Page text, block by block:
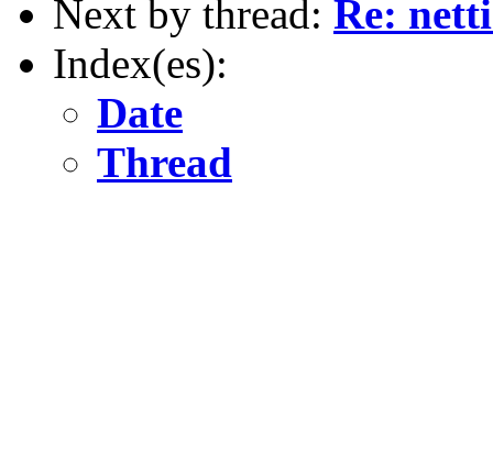
Next by thread: Re:
Index(es):
Date
Thread